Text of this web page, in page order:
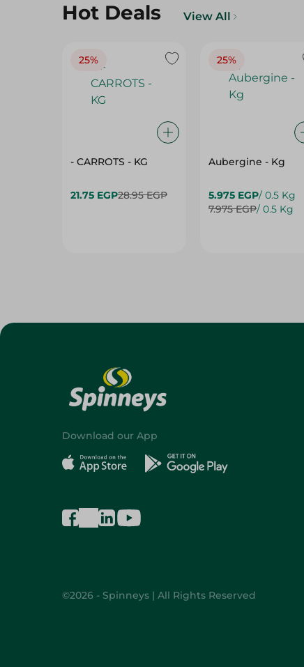
Hot Deals View All
25%
- CARROTS - KG
21.75 EGP28.95 EGP
25%
Aubergine - Kg
5.975 EGP/ 0.5 Kg
7.975 EGP/ 0.5 Kg
Download our App
©2026 - Spinneys | All Rights Reserved